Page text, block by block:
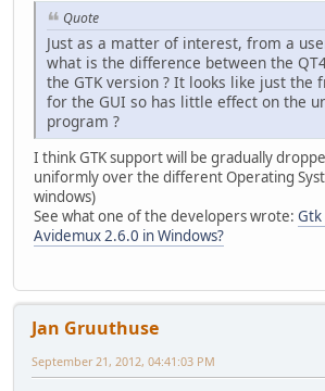
Quote
Just as a matter of interest, from a
what is the difference between the
the GTK version ? It looks like just the
for the GUI so has little effect on the
program ?
I think GTK support will be gradually
uniformly over the different Operating
windows)
See what one of the developers wrote:
Avidemux 2.6.0 in Windows?
Jan Gruuthuse
September 21, 2012, 04:41:03 PM